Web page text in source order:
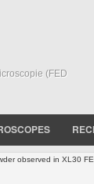
(FED
observed in XL30